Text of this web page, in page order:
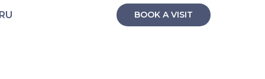
BOOK A VISIT